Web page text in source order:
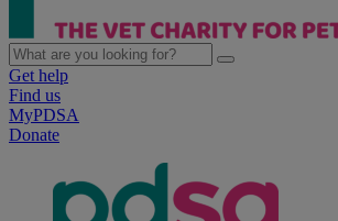
Get help
Find us
MyPDSA
Donate